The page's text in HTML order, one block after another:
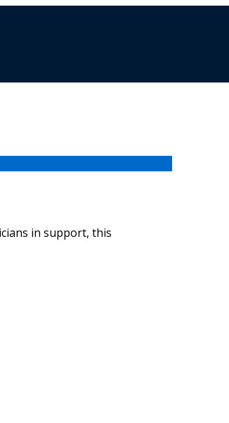
in support, this